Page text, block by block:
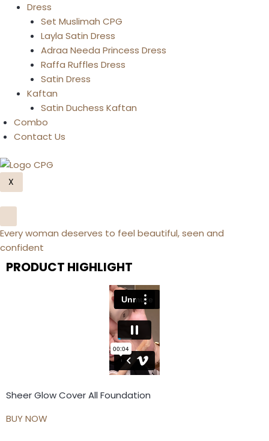
Dress
Set Muslimah CPG
Layla Satin Dress
Adraa Needa Princess Dress
Raffa Ruffles Dress
Satin Dress
Kaftan
Satin Duchess Kaftan
Combo
Contact Us
X
Every woman deserves to feel beautiful, seen and
confident
PRODUCT HIGHLIGHT
Sheer Glow Cover All Foundation
BUY NOW